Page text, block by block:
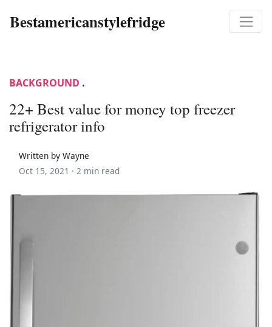
Bestamericanstylefridge
BACKGROUND .
22+ Best value for money top freezer
refrigerator info
Written by Wayne
Oct 15, 2021 · 2 min read